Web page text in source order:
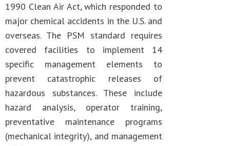
1990 Clean Air Act, which responded to
major chemical accidents in the U.S. and
overseas. The PSM standard requires
covered facilities to implement 14
specific management elements to
prevent catastrophic releases of
hazardous substances. These include
hazard analysis, operator training,
preventative maintenance programs
(mechanical integrity), and management